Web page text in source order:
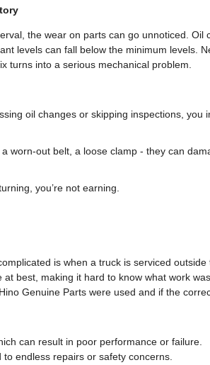
the wear on parts can go unnoticed. Oil
levels can fall below the minimum levels.
turns into a serious mechanical problem.
oil changes or skipping inspections, you
worn-out belt, a loose clamp - they can
you’re not earning.
is when a truck is serviced
best, making it hard to know what work
Genuine Parts were used and if the
can result in poor performance or failure.
endless repairs or safety concerns.